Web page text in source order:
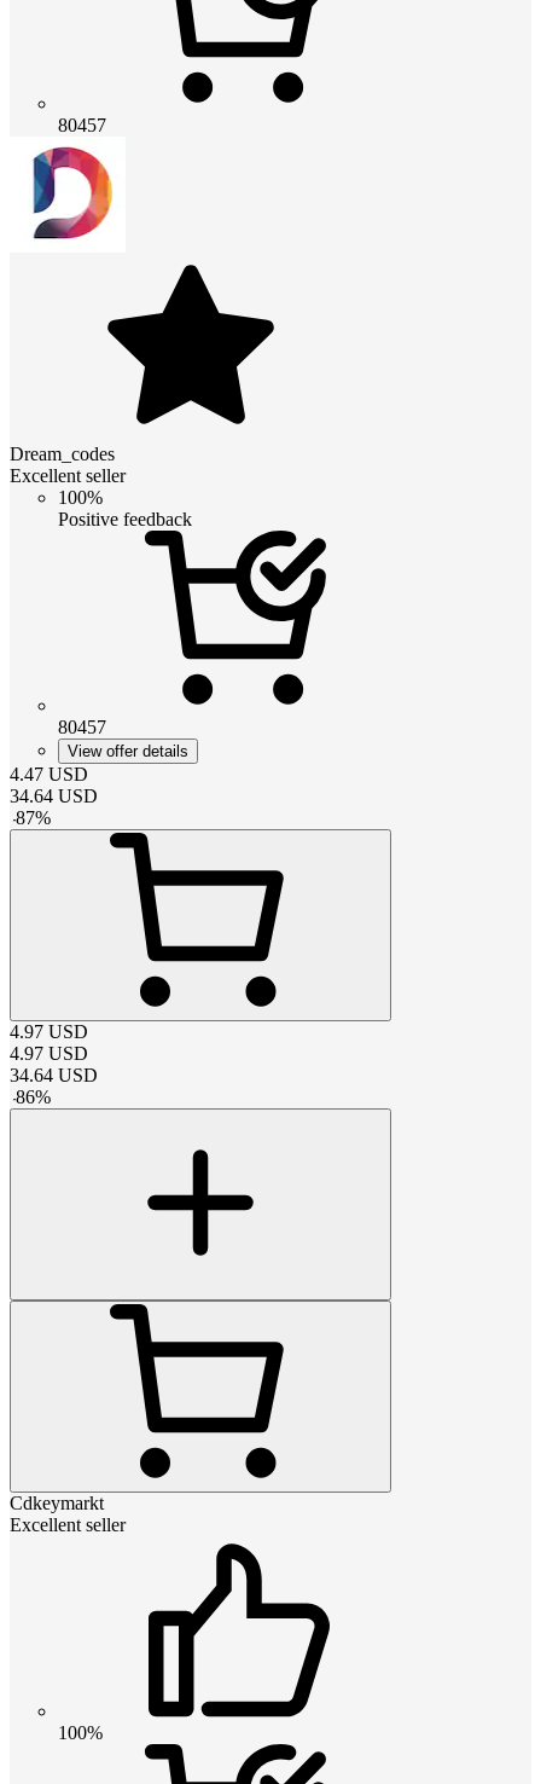
80457
Dream_codes
Excellent seller
100%
Positive feedback
80457
View offer details
4.47 USD
34.64 USD
-87%
4.97 USD
4.97 USD
34.64 USD
-86%
Cdkeymarkt
Excellent seller
100%